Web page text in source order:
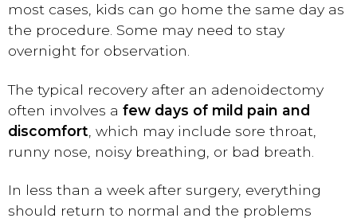
most cases, kids can go home the same day as
the procedure. Some may need to stay
overnight for observation.
The typical recovery after an adenoidectomy
often involves a few days of mild pain and
discomfort , which may include sore throat,
runny nose, noisy breathing, or bad breath.
In less than a week after surgery, everything
should return to normal and the problems